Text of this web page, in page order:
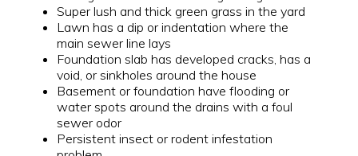
Super lush and thick green grass in the yard
Lawn has a dip or indentation where the
main sewer line lays
Foundation slab has developed cracks, has a
void, or sinkholes around the house
Basement or foundation have flooding or
water spots around the drains with a foul
sewer odor
Persistent insect or rodent infestation